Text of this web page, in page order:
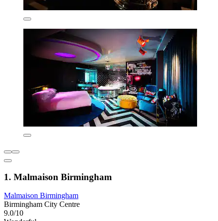
1. Malmaison Birmingham
Malmaison Birmingham
Birmingham City Centre
9.0/10